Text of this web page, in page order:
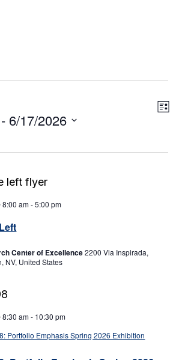
List
- 6/17/2026
8:00 am-5:00 pm
Center of Excellence2200 Via Inspirada,
NV, United States
8:30 am- 10:30 pm
Portfolio Emphasis Spring 2026 Exhibition